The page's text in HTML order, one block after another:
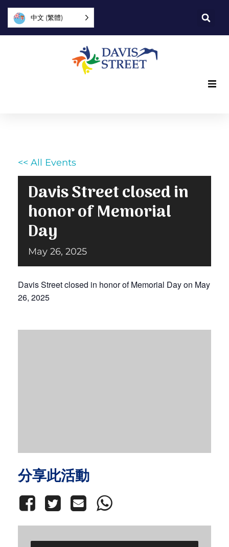
中文 (繁體)
You can help
Join us
Explore
Donate
<< All Events
Davis Street closed in
honor of Memorial
Day
May 26, 2025
Davis Street closed in honor of Memorial Day on May
26, 2025
分享此活動